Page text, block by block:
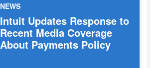
NEWS
Intuit Updates Response to
Recent Media Coverage
About Payments Policy